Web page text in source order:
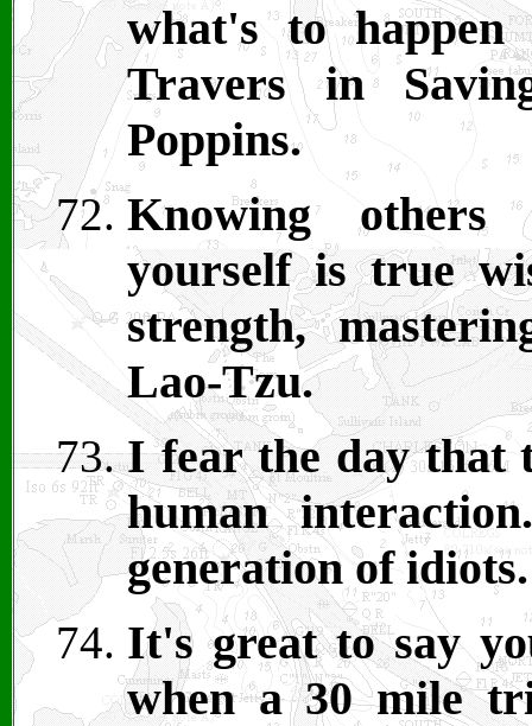
what's to happen
Travers in
Poppins.
Knowing others
yourself is true
strength,
Lao-Tzu.
I fear the day that
human
generation of
It's great to say
when a 30 mile